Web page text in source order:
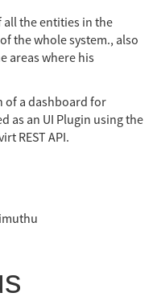
all the entities in the
the whole system., also
areas where his
of a dashboard for
as an UI Plugin using the
REST API.